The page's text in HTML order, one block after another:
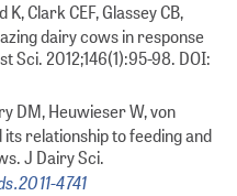
Clark CEF, Glassey CB,
dairy cows in response
2012;146(1):95-98. DOI:
DM, Heuwieser W, von
relationship to feeding and
J Dairy Sci.
4741